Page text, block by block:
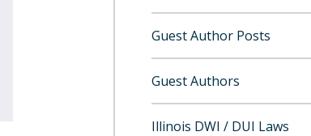
Guest Author Posts
Guest Authors
Illinois DWI / DUI Laws